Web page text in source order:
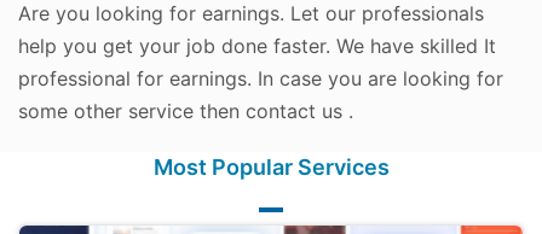
Are you looking for earnings. Let our professionals
help you get your job done faster. We have skilled It
professional for earnings. In case you are looking for
some other service then contact us .
Most Popular Services